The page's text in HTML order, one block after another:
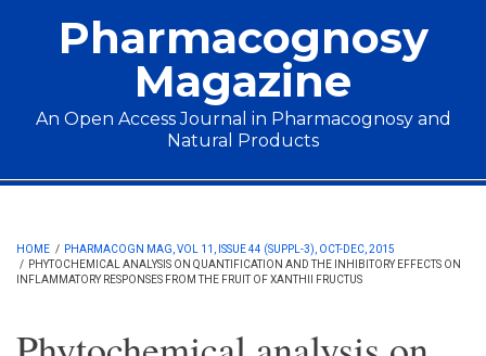
Pharmacognosy
Magazine
An Open Access Journal in Pharmacognosy and
Natural Products
Main menu
HOME / PHARMACOGN MAG, VOL 11, ISSUE 44 (SUPPL-3), OCT-DEC, 2015
/ PHYTOCHEMICAL ANALYSIS ON QUANTIFICATION AND THE INHIBITORY EFFECTS ON
INFLAMMATORY RESPONSES FROM THE FRUIT OF XANTHII FRUCTUS